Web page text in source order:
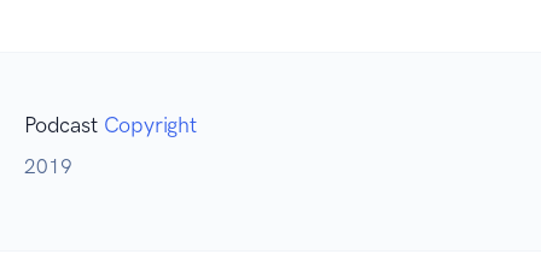
Podcast Copyright
2019